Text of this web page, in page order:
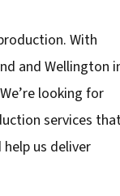
With
and Wellington
looking for
services
us deliver